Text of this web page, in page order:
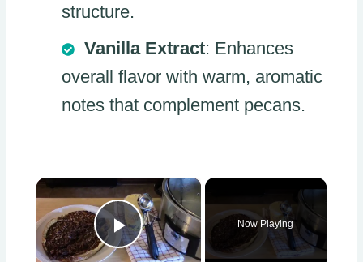
structure.
Vanilla Extract: Enhances
overall flavor with warm, aromatic
notes that complement pecans.
×
Play Video
Now Playing